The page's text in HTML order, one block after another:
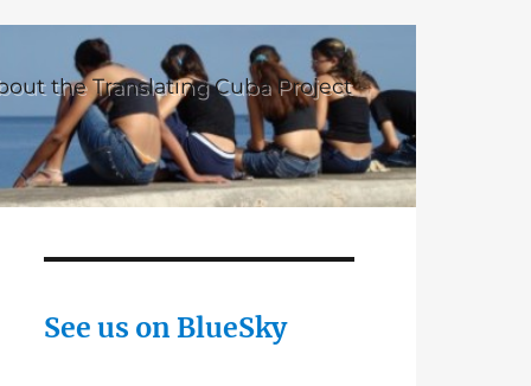
the Translating Cuba Project
See us on BlueSky